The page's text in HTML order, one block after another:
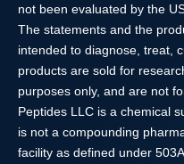
not been evaluated by the
The statements and the
intended to diagnose, treat,
products are sold for
purposes only, and are not
Peptides LLC is a chemical
is not a compounding
facility as defined under